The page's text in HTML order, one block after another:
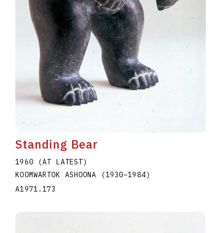
Standing Bear
1960 (AT LATEST)
KOOMWARTOK ASHOONA
(1930–1984)
A1971.173